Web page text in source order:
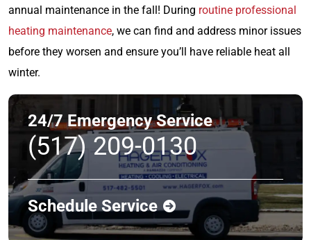
annual maintenance in the fall! During routine professional
heating maintenance, we can find and address minor issues
before they worsen and ensure you’ll have reliable heat all
winter.
24/7 Emergency Service
(517) 209-0130
Schedule Service